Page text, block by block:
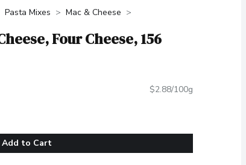
Pasta Mixes Mac & Cheese
Four Cheese, 156
$2.88/100g
Add to Cart